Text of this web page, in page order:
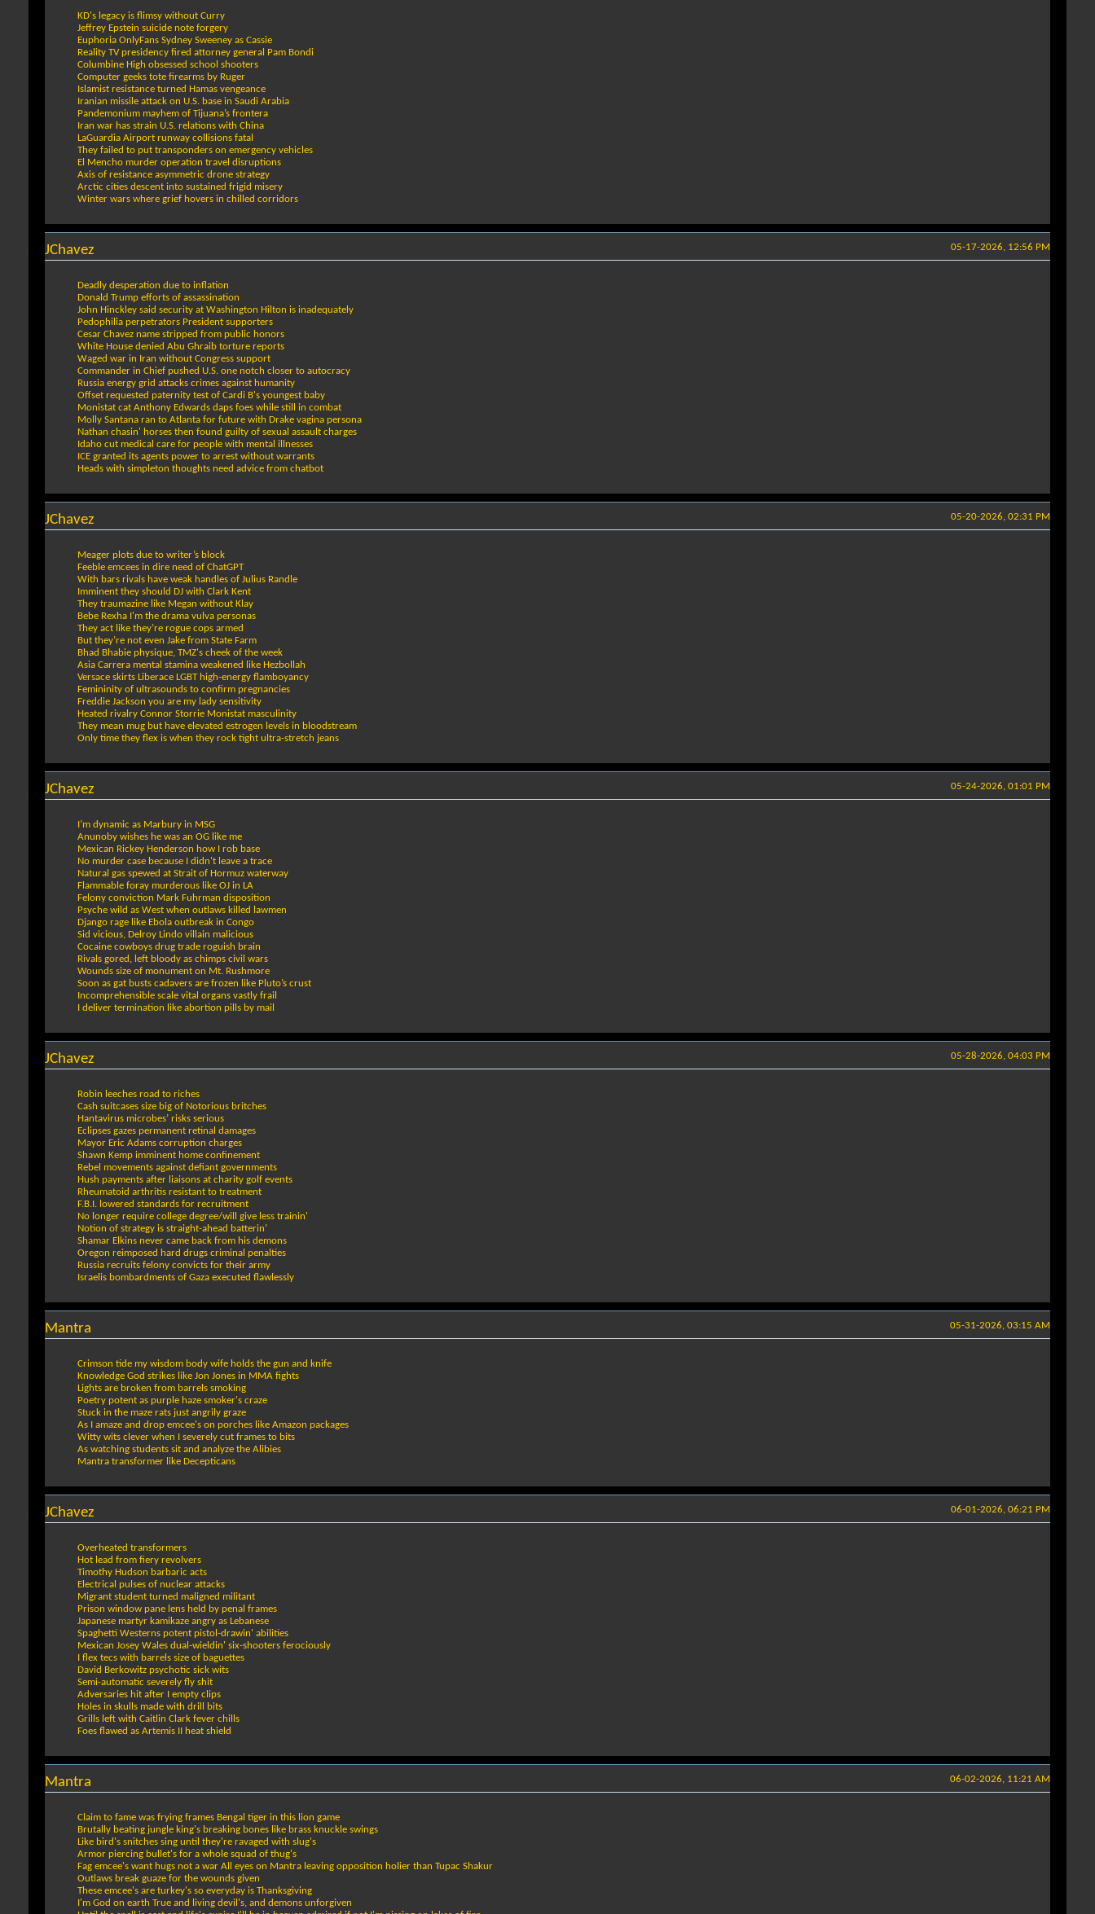
KD's legacy is flimsy without Curry
Jeffrey Epstein suicide note forgery
Euphoria OnlyFans Sydney Sweeney as Cassie
Reality TV presidency fired attorney general Pam Bondi
Columbine High obsessed school shooters
Computer geeks tote firearms by Ruger
Islamist resistance turned Hamas vengeance
Iranian missile attack on U.S. base in Saudi Arabia
Pandemonium mayhem of Tijuana’s frontera
Iran war has strain U.S. relations with China
LaGuardia Airport runway collisions fatal
They failed to put transponders on emergency vehicles
El Mencho murder operation travel disruptions
Axis of resistance asymmetric drone strategy
Arctic cities descent into sustained frigid misery
Winter wars where grief hovers in chilled corridors
05-17-2026, 12:56 PM
JChavez
Deadly desperation due to inflation
Donald Trump efforts of assassination
John Hinckley said security at Washington Hilton is inadequately
Pedophilia perpetrators President supporters
Cesar Chavez name stripped from public honors
White House denied Abu Ghraib torture reports
Waged war in Iran without Congress support
Commander in Chief pushed U.S. one notch closer to autocracy
Russia energy grid attacks crimes against humanity
Offset requested paternity test of Cardi B's youngest baby
Monistat cat Anthony Edwards daps foes while still in combat
Molly Santana ran to Atlanta for future with Drake vagina persona
Nathan chasin' horses then found guilty of sexual assault charges
Idaho cut medical care for people with mental illnesses
ICE granted its agents power to arrest without warrants
Heads with simpleton thoughts need advice from chatbot
05-20-2026, 02:31 PM
JChavez
Meager plots due to writer’s block
Feeble emcees in dire need of ChatGPT
With bars rivals have weak handles of Julius Randle
Imminent they should DJ with Clark Kent
They traumazine like Megan without Klay
Bebe Rexha I'm the drama vulva personas
They act like they’re rogue cops armed
But they’re not even Jake from State Farm
Bhad Bhabie physique, TMZ's cheek of the week
Asia Carrera mental stamina weakened like Hezbollah
Versace skirts Liberace LGBT high-energy flamboyancy
Femininity of ultrasounds to confirm pregnancies
Freddie Jackson you are my lady sensitivity
Heated rivalry Connor Storrie Monistat masculinity
They mean mug but have elevated estrogen levels in bloodstream
Only time they flex is when they rock tight ultra-stretch jeans
05-24-2026, 01:01 PM
JChavez
I’m dynamic as Marbury in MSG
Anunoby wishes he was an OG like me
Mexican Rickey Henderson how I rob base
No murder case because I didn't leave a trace
Natural gas spewed at Strait of Hormuz waterway
Flammable foray murderous like OJ in LA
Felony conviction Mark Fuhrman disposition
Psyche wild as West when outlaws killed lawmen
Django rage like Ebola outbreak in Congo
Sid vicious, Delroy Lindo villain malicious
Cocaine cowboys drug trade roguish brain
Rivals gored, left bloody as chimps civil wars
Wounds size of monument on Mt. Rushmore
Soon as gat busts cadavers are frozen like Pluto’s crust
Incomprehensible scale vital organs vastly frail
I deliver termination like abortion pills by mail
05-28-2026, 04:03 PM
JChavez
Robin leeches road to riches
Cash suitcases size big of Notorious britches
Hantavirus microbes’ risks serious
Eclipses gazes permanent retinal damages
Mayor Eric Adams corruption charges
Shawn Kemp imminent home confinement
Rebel movements against defiant governments
Hush payments after liaisons at charity golf events
Rheumatoid arthritis resistant to treatment
F.B.I. lowered standards for recruitment
No longer require college degree/will give less trainin'
Notion of strategy is straight-ahead batterin’
Shamar Elkins never came back from his demons
Oregon reimposed hard drugs criminal penalties
Russia recruits felony convicts for their army
Israelis bombardments of Gaza executed flawlessly
05-31-2026, 03:15 AM
Mantra
Crimson tide my wisdom body wife holds the gun and knife
Knowledge God strikes like Jon Jones in MMA fights
Lights are broken from barrels smoking
Poetry potent as purple haze smoker's craze
Stuck in the maze rats just angrily graze
As I amaze and drop emcee's on porches like Amazon packages
Witty wits clever when I severely cut frames to bits
As watching students sit and analyze the Alibies
Mantra transformer like Decepticans
06-01-2026, 06:21 PM
JChavez
Overheated transformers
Hot lead from fiery revolvers
Timothy Hudson barbaric acts
Electrical pulses of nuclear attacks
Migrant student turned maligned militant
Prison window pane lens held by penal frames
Japanese martyr kamikaze angry as Lebanese
Spaghetti Westerns potent pistol-drawin' abilities
Mexican Josey Wales dual-wieldin' six-shooters ferociously
I flex tecs with barrels size of baguettes
David Berkowitz psychotic sick wits
Semi-automatic severely fly shit
Adversaries hit after I empty clips
Holes in skulls made with drill bits
Grills left with Caitlin Clark fever chills
Foes flawed as Artemis II heat shield
06-02-2026, 11:21 AM
Mantra
Claim to fame was frying frames Bengal tiger in this lion game
Brutally beating jungle king's breaking bones like brass knuckle swings
Like bird's snitches sing until they're ravaged with slug's
Armor piercing bullet's for a whole squad of thug's
Fag emcee's want hugs not a war All eyes on Mantra leaving opposition holier than Tupac Shakur
Outlaws break guaze for the wounds given
These emcee's are turkey's so everyday is Thanksgiving
I'm God on earth True and living devil's, and demons unforgiven